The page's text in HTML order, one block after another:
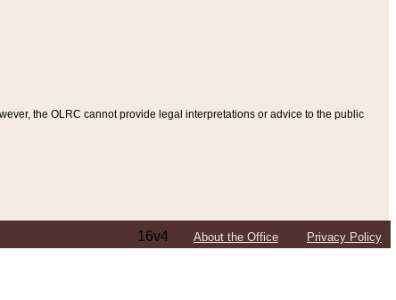
the OLRC cannot provide legal interpretations or advice to the public
16v4 About the Office Privacy Policy